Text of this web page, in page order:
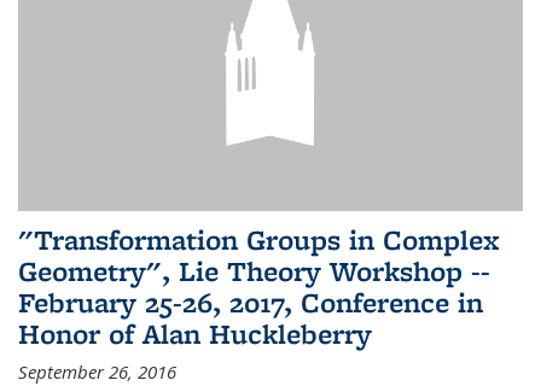
"Transformation Groups in Complex
Geometry", Lie Theory Workshop --
February 25-26, 2017, Conference in
Honor of Alan Huckleberry
September 26, 2016